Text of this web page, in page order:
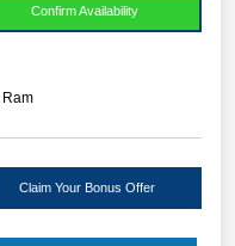
Confirm Availability
Claim Your Bonus Offer